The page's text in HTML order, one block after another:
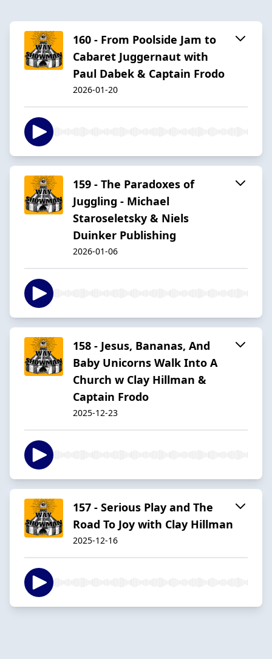
160 - From Poolside Jam to
Cabaret Juggernaut with
Paul Dabek & Captain Frodo
2026-01-20
159 - The Paradoxes of
Juggling - Michael
Staroseletsky & Niels
Duinker Publishing
2026-01-06
158 - Jesus, Bananas, And
Baby Unicorns Walk Into A
Church w Clay Hillman &
Captain Frodo
2025-12-23
157 - Serious Play and The
Road To Joy with Clay Hillman
2025-12-16